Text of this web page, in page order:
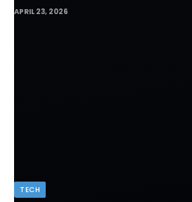
APRIL 23, 2026
TECH